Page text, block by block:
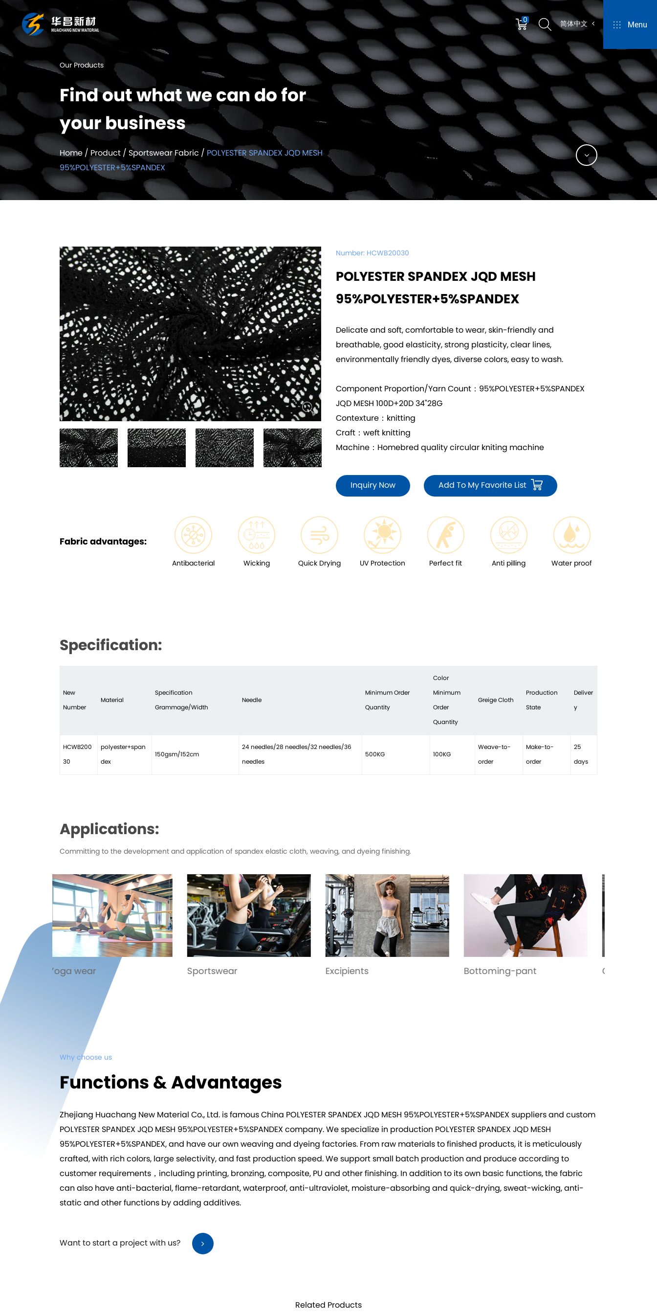
0 简体中文 Menu
Our Products
Find out what we can do for
your business
Home/Product/ Sportswear Fabric / POLYESTER SPANDEX JQD MESH
95%POLYESTER+5%SPANDEX
Number: HCWB20030
POLYESTER SPANDEX JQD MESH
95%POLYESTER+5%SPANDEX
Delicate and soft, comfortable to wear, skin-friendly and
breathable, good elasticity, strong plasticity, clear lines,
environmentally friendly dyes, diverse colors, easy to wash.
Component Proportion/Yarn Count：95%POLYESTER+5%SPANDEX
JQD MESH 100D+20D 34"28G
Contexture：knitting
Craft：weft knitting
Machine：Homebred quality circular kniting machine
Inquiry Now Add To My Favorite List
Fabric advantages:
Antibacterial Wicking Quick Drying UV Protection Perfect fit Anti pilling Water proof
Specification:
New
Number
Material
Specification
Grammage/Width
Needle
Minimum Order
Quantity
Color
Minimum
Order
Quantity
Greige Cloth
Production
State
Deliver
y
HCWB200
30
polyester+span
dex
150gsm/152cm
24 needles/28 needles/32 needles/36
needles
500KG 100KG
Weave-to-
order
Make-to-
order
25
days
Applications:
Committing to the development and application of spandex elastic cloth, weaving, and dyeing finishing.
Sportswear Excipients Bottoming-pant Garment
Why choose us
Functions & Advantages
Zhejiang Huachang New Material Co., Ltd. is famousChina POLYESTER SPANDEX JQD MESH 95%POLYESTER+5%SPANDEX suppliersandcustom
POLYESTER SPANDEX JQD MESH 95%POLYESTER+5%SPANDEX company. We specialize in productionPOLYESTER SPANDEX JQD MESH
95%POLYESTER+5%SPANDEX, and have our own weaving and dyeing factories. From raw materials to finished products, it is meticulously
crafted, with rich colors, large selectivity, and fast production speed. We support small batch production and produce according to
customer requirements，including printing, bronzing, composite, PU and other finishing. In addition to its own basic functions, the fabric
can also have anti-bacterial, flame-retardant, waterproof, anti-ultraviolet, moisture-absorbing and quick-drying, sweat-wicking, anti-
static and other functions by adding additives.
Want to start a project with us?
Related Products